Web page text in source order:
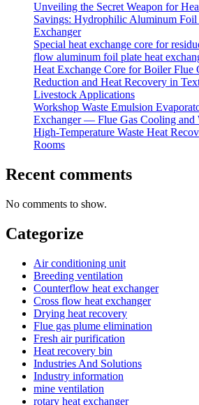
Unveiling the Secret Weapon for
Savings: Hydrophilic Aluminum
Exchanger
Special heat exchange core for
flow aluminum foil plate heat
Heat Exchange Core for Boiler Flue
Reduction and Heat Recovery in
Livestock Applications
Workshop Waste Emulsion
Exchanger — Flue Gas Cooling and
High-Temperature Waste Heat
Rooms
Recent comments
No comments to show.
Categorize
Air conditioning unit
Breeding ventilation
Counterflow heat exchanger
Cross flow heat exchanger
Drying heat recovery
Flue gas plume elimination
Fresh air purification
Heat recovery bin
Industries And Solutions
Industry information
mine ventilation
rotary heat exchanger